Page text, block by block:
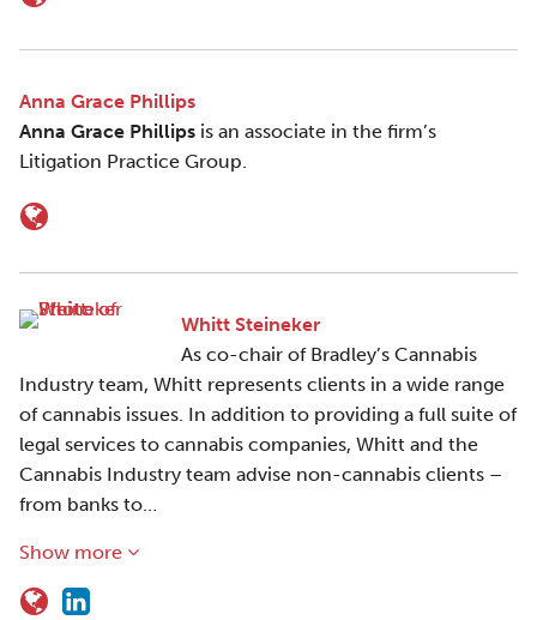
Anna Grace Phillips
Anna Grace Phillips is an associate in the firm’s
Litigation Practice Group.
Whitt Steineker
As co-chair of Bradley’s Cannabis
Industry team, Whitt represents clients in a wide range
of cannabis issues. In addition to providing a full suite of
legal services to cannabis companies, Whitt and the
Cannabis Industry team advise non-cannabis clients –
from banks to…
Show more